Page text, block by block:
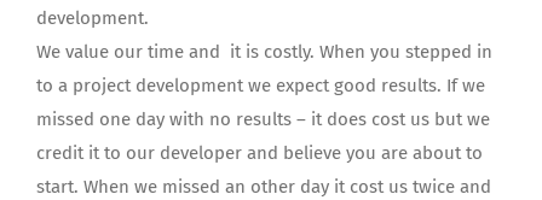
development.
We value our time and it is costly. When you stepped in
to a project development we expect good results. If we
missed one day with no results – it does cost us but we
credit it to our developer and believe you are about to
start. When we missed an other day it cost us twice and